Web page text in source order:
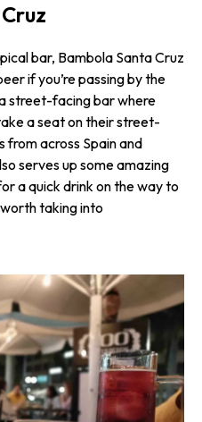
bar, Bambola Santa Cruz
if you’re passing by the
street-facing bar where
a seat on their street-
across Spain and
serves up some amazing
a quick drink on the way to
taking into